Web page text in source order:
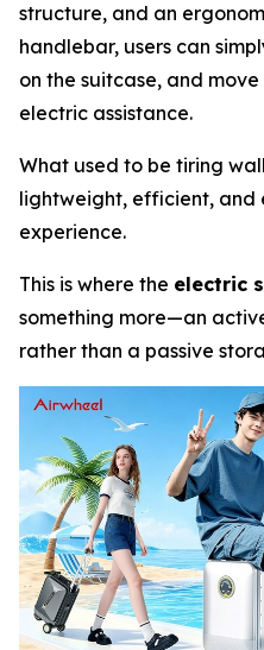
structure, and an
handlebar, users can
on the suitcase, and
electric assistance.
What used to be tiring
lightweight, efficient, and
experience.
This is where the electric
something more—an
rather than a passive